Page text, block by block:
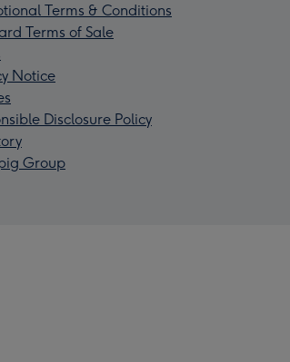
Terms & Conditions
Terms of Sale
Notice
Disclosure Policy
Group